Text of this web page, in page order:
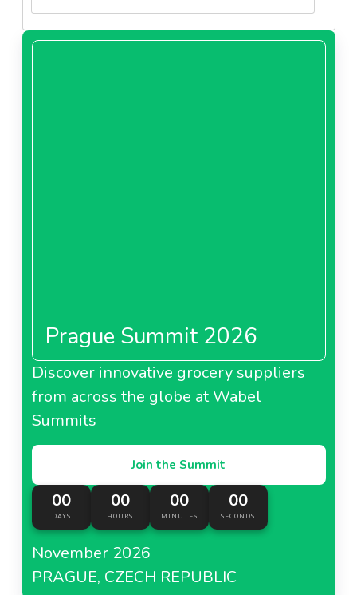
Prague Summit 2026
Discover innovative grocery suppliers
from across the globe at Wabel
Summits
Join the Summit
00
DAYS
00
HOURS
00
MINUTES
00
SECONDS
November 2026
PRAGUE, CZECH REPUBLIC